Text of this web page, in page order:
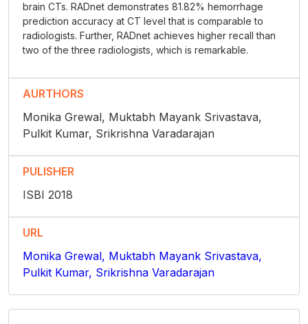
brain CTs. RADnet demonstrates 81.82% hemorrhage
prediction accuracy at CT level that is comparable to
radiologists. Further, RADnet achieves higher recall than
two of the three radiologists, which is remarkable.
AURTHORS
Monika Grewal, Muktabh Mayank Srivastava,
Pulkit Kumar, Srikrishna Varadarajan
PULISHER
ISBI 2018
URL
Monika Grewal, Muktabh Mayank Srivastava,
Pulkit Kumar, Srikrishna Varadarajan